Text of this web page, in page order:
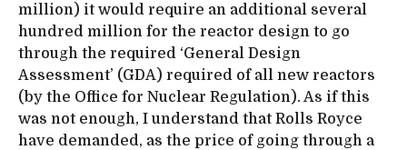
million) it would require an additional several
hundred million for the reactor design to go
through the required ‘General Design
Assessment’ (GDA) required of all new reactors
(by the Office for Nuclear Regulation). As if this
was not enough, I understand that Rolls Royce
have demanded, as the price of going through a